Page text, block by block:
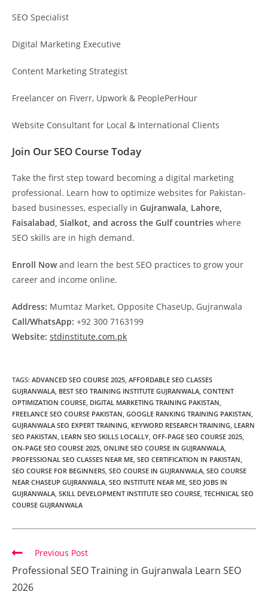
SEO Specialist
Digital Marketing Executive
Content Marketing Strategist
Freelancer on Fiverr, Upwork & PeoplePerHour
Website Consultant for Local & International Clients
Join Our SEO Course Today
Take the first step toward becoming a digital marketing
professional. Learn how to optimize websites for Pakistan-
based businesses, especially in Gujranwala, Lahore,
Faisalabad, Sialkot, and across the Gulf countries where
SEO skills are in high demand.
Enroll Nowand learn the best SEO practices to grow your
career and income online.
Address: Mumtaz Market, Opposite ChaseUp, Gujranwala
Call/WhatsApp: +92 300 7163199
Website: stdinstitute.com.pk
TAGS: ADVANCED SEO COURSE 2025, AFFORDABLE SEO CLASSES
GUJRANWALA, BEST SEO TRAINING INSTITUTE GUJRANWALA, CONTENT
OPTIMIZATION COURSE, DIGITAL MARKETING TRAINING PAKISTAN,
FREELANCE SEO COURSE PAKISTAN, GOOGLE RANKING TRAINING PAKISTAN,
GUJRANWALA SEO EXPERT TRAINING, KEYWORD RESEARCH TRAINING, LEARN
SEO PAKISTAN, LEARN SEO SKILLS LOCALLY, OFF-PAGE SEO COURSE 2025,
ON-PAGE SEO COURSE 2025, ONLINE SEO COURSE IN GUJRANWALA,
PROFESSIONAL SEO CLASSES NEAR ME, SEO CERTIFICATION IN PAKISTAN,
SEO COURSE FOR BEGINNERS, SEO COURSE IN GUJRANWALA, SEO COURSE
NEAR CHASEUP GUJRANWALA, SEO INSTITUTE NEAR ME, SEO JOBS IN
GUJRANWALA, SKILL DEVELOPMENT INSTITUTE SEO COURSE, TECHNICAL SEO
COURSE GUJRANWALA
Previous Post
Professional SEO Training in Gujranwala Learn SEO
2026